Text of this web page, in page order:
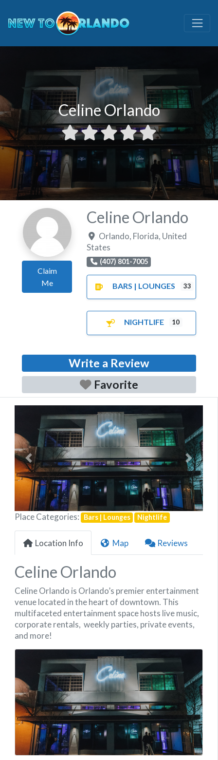
Celine Orlando
Claim
Me
Celine Orlando
Orlando, Florida, United
States
(407) 801-7005
BARS | LOUNGES 33
NIGHTLIFE 10
Write a Review
Favorite
Previous Next
Place Categories: Bars | Lounges Nightlife
Location Info Map Reviews
Celine Orlando
Celine Orlando is Orlando’s premier entertainment
venue located in the heart of downtown. This
multifaceted entertainment space hosts live music,
corporate rentals, weekly parties, private events,
and more!